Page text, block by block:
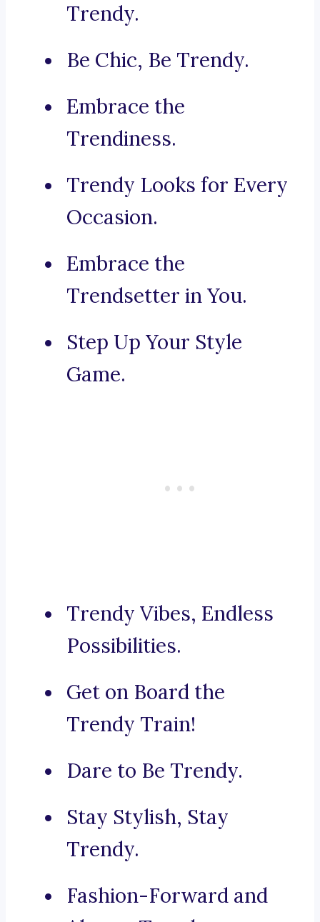
Trendy.
Be Chic, Be Trendy.
Embrace the
Trendiness.
Trendy Looks for Every
Occasion.
Embrace the
Trendsetter in You.
Step Up Your Style
Game.
Trendy Vibes, Endless
Possibilities.
Get on Board the
Trendy Train!
Dare to Be Trendy.
Stay Stylish, Stay
Trendy.
Fashion-Forward and